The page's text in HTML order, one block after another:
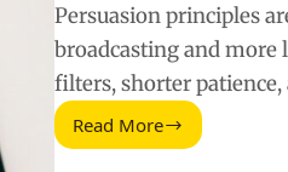
Persuasion principles
broadcasting and more
filters, shorter
Read More
How